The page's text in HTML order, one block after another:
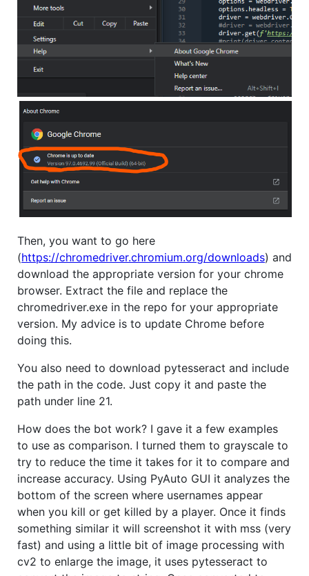
Then, you want to go here
(https://chromedriver.chromium.org/downloads) and
download the appropriate version for your chrome
browser. Extract the file and replace the
chromedriver.exe in the repo for your appropriate
version. My advice is to update Chrome before
doing this.
You also need to download pytesseract and include
the path in the code. Just copy it and paste the
path under line 21.
How does the bot work? I gave it a few examples
to use as comparison. I turned them to grayscale to
try to reduce the time it takes for it to compare and
increase accuracy. Using PyAuto GUI it analyzes the
bottom of the screen where usernames appear
when you kill or get killed by a player. Once it finds
something similar it will screenshot it with mss (very
fast) and using a little bit of image processing with
cv2 to enlarge the image, it uses pytesseract to